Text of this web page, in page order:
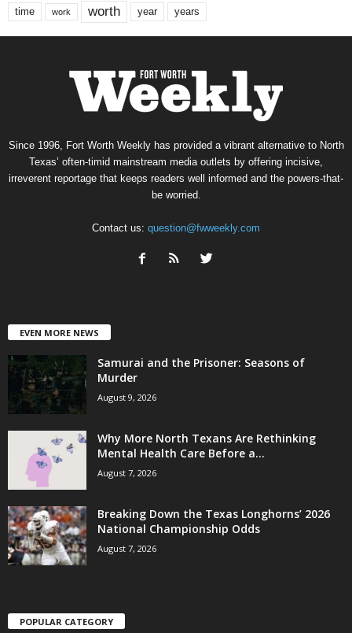
time work worth year years
Since 1996, Fort Worth Weekly has provided a vibrant alternative to North
Texas’ often-timid mainstream media outlets by offering incisive,
irreverent reportage that keeps readers well informed and the powers-that-
be worried.
Contact us: question@fwweekly.com
EVEN MORE NEWS
Samurai and the Prisoner: Seasons of
Murder
August 9, 2026
Why More North Texans Are Rethinking
Mental Health Care Before a...
August 7, 2026
Breaking Down the Texas Longhorns’ 2026
National Championship Odds
August 7, 2026
POPULAR CATEGORY